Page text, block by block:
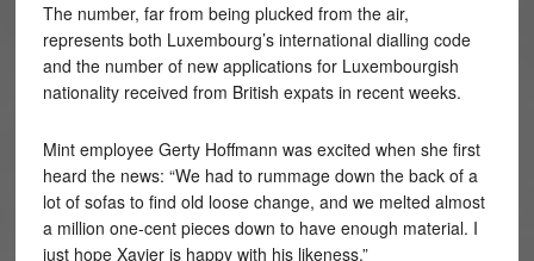
The number, far from being plucked from the air,
represents both Luxembourg’s international dialling code
and the number of new applications for Luxembourgish
nationality received from British expats in recent weeks.
Mint employee Gerty Hoffmann was excited when she first
heard the news: “We had to rummage down the back of a
lot of sofas to find old loose change, and we melted almost
a million one-cent pieces down to have enough material. I
just hope Xavier is happy with his likeness.”